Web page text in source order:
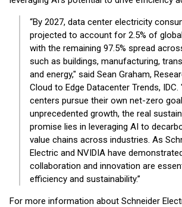
“By 2027, data center electricity
projected to account for 2.5% of
with the remaining 97.5% spread
such as buildings, manufacturing,
and energy," said Sean Graham,
Cloud to Edge Datacenter Trends, IDC.
centers pursue their own net-zero
unprecedented growth, the real
promise lies in leveraging AI to
value chains across industries. As
Electric and NVIDIA have
collaboration and innovation are
efficiency and sustainability.”
For more information about Schneider